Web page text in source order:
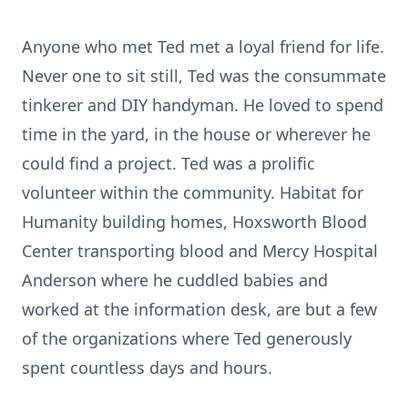
Anyone who met Ted met a loyal friend for life.
Never one to sit still, Ted was the consummate
tinkerer and DIY handyman. He loved to spend
time in the yard, in the house or wherever he
could find a project. Ted was a prolific
volunteer within the community. Habitat for
Humanity building homes, Hoxsworth Blood
Center transporting blood and Mercy Hospital
Anderson where he cuddled babies and
worked at the information desk, are but a few
of the organizations where Ted generously
spent countless days and hours.